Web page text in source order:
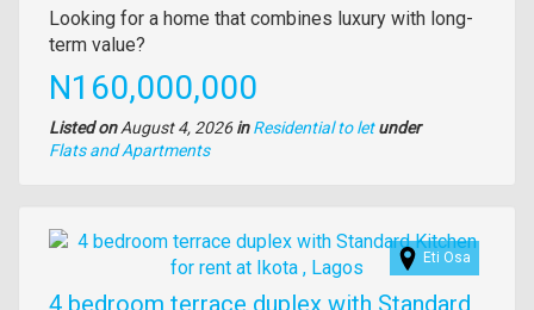
Property
full
Looking for a home that combines luxury with long-
term value?
Price
N160,000,000
Listed onAugust 4, 2026in Residential to let under
Type
Flats and Apartments
Images
Eti Osa
4 bedroom terrace duplex with Standard